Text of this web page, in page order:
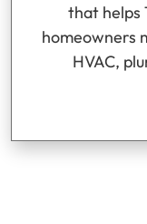
that helps
homeowners
HVAC,